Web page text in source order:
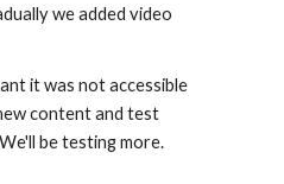
we added video
it was not accessible
content and test
be testing more.